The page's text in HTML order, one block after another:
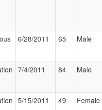
6/28/2011 65 Male
7/4/2011 84 Male
5/15/2011 49 Female